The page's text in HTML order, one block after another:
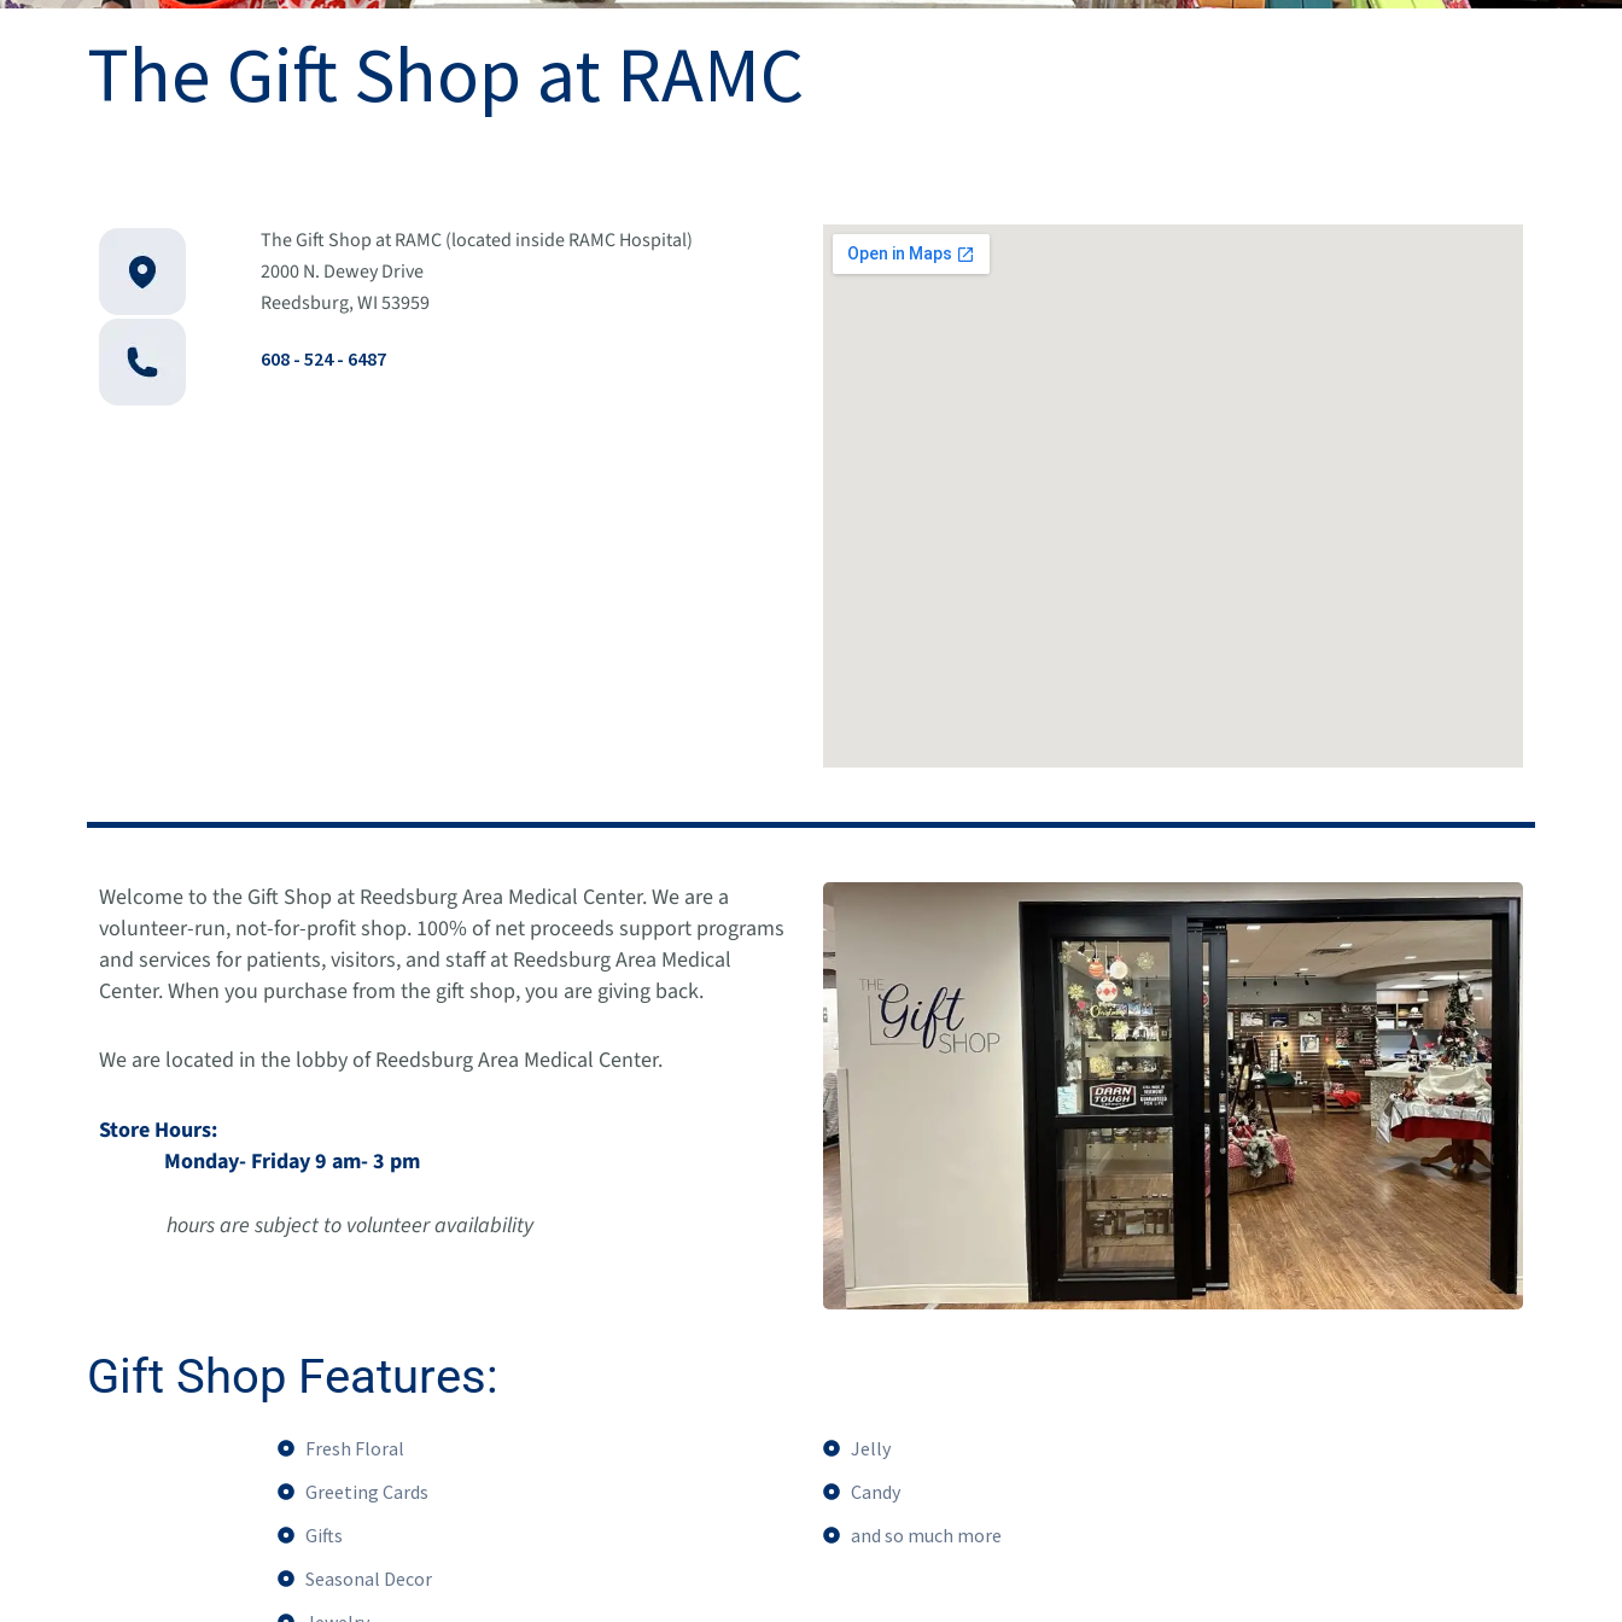
The Gift Shop at RAMC
The Gift Shop at RAMC (located inside RAMC Hospital)
2000 N. Dewey Drive
Reedsburg, WI 53959
608 - 524 - 6487
Welcome to the Gift Shop at Reedsburg Area Medical Center. We are a
volunteer-run, not-for-profit shop. 100% of net proceeds support programs
and services for patients, visitors, and staff at Reedsburg Area Medical
Center. When you purchase from the gift shop, you are giving back.
We are located in the lobby of Reedsburg Area Medical Center.
Store Hours:
Monday- Friday 9 am- 3 pm
hours are subject to volunteer availability
Gift Shop Features:
Fresh Floral
Greeting Cards
Gifts
Seasonal Decor
Jelly
Candy
and so much more​